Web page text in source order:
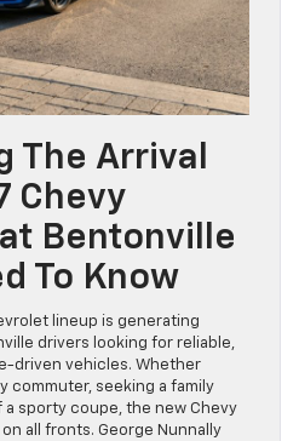
The Arrival
Chevy
Bentonville
To Know
lineup is generating
drivers looking for reliable,
driven vehicles. Whether
commuter, seeking a family
a sporty coupe, the new Chevy
all fronts. George Nunnally